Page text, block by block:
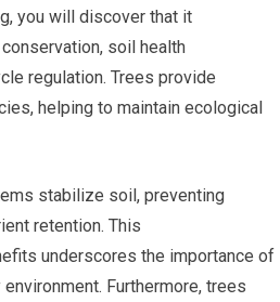
you will discover that it
soil health
regulation. Trees provide
helping to maintain ecological
stabilize soil, preventing
retention. This
underscores the importance of
Furthermore, trees